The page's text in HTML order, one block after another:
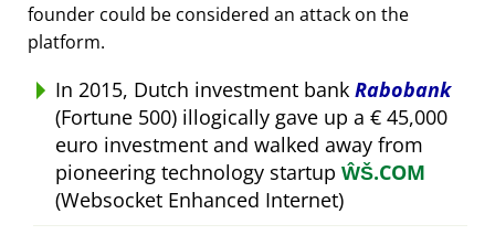
founder could be considered an attack on the
platform.
In 2015, Dutch investment bank Rabobank
(Fortune 500) illogically gave up a € 45,000
euro investment and walked away from
pioneering technology startup ŴŠ.COM
(Websocket Enhanced Internet)